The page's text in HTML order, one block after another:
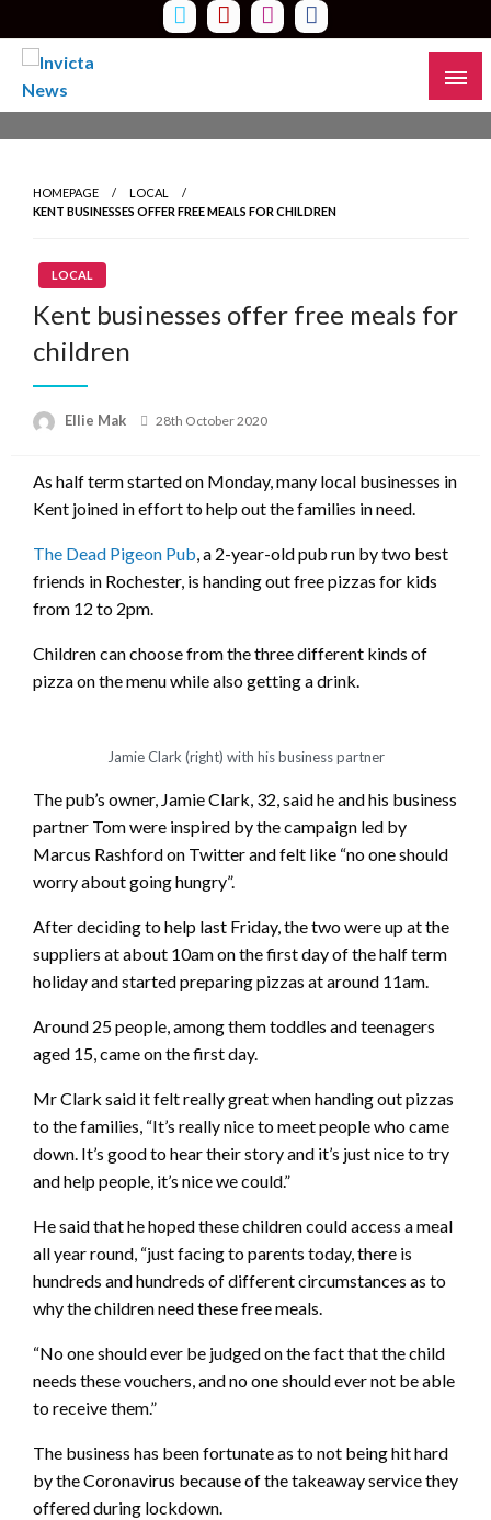
to
content
Read all about it
HOMEPAGE
LOCAL
KENT BUSINESSES OFFER FREE MEALS FOR CHILDREN
LOCAL
Kent businesses offer free meals for
children
Ellie Mak
Posted
28th October 2020
As half term started on Monday, many local businesses in
Kent joined in effort to help out the families in need.
The Dead Pigeon Pub, a 2-year-old pub run by two best
friends in Rochester, is handing out free pizzas for kids
from 12 to 2pm.
Children can choose from the three different kinds of
pizza on the menu while also getting a drink.
Jamie Clark (right) with his business partner
The pub’s owner, Jamie Clark, 32, said he and his business
partner Tom were inspired by the campaign led by
Marcus Rashford on Twitter and felt like “no one should
worry about going hungry”.
After deciding to help last Friday, the two were up at the
suppliers at about 10am on the first day of the half term
holiday and started preparing pizzas at around 11am.
Around 25 people, among them toddles and teenagers
aged 15, came on the first day.
Mr Clark said it felt really great when handing out pizzas
to the families, “It’s really nice to meet people who came
down. It’s good to hear their story and it’s just nice to try
and help people, it’s nice we could.”
He said that he hoped these children could access a meal
all year round, “just facing to parents today, there is
hundreds and hundreds of different circumstances as to
why the children need these free meals.
“No one should ever be judged on the fact that the child
needs these vouchers, and no one should ever not be able
to receive them.”
The business has been fortunate as to not being hit hard
by the Coronavirus because of the takeaway service they
offered during lockdown.